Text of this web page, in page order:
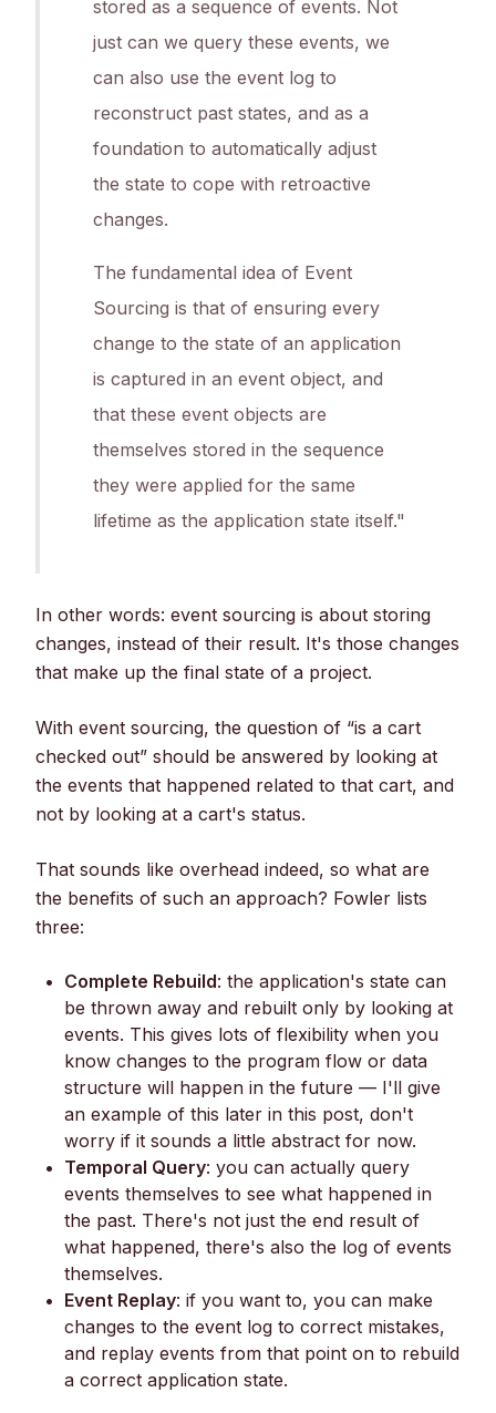
stored as a sequence of events. Not
just can we query these events, we
can also use the event log to
reconstruct past states, and as a
foundation to automatically adjust
the state to cope with retroactive
changes.
The fundamental idea of Event
Sourcing is that of ensuring every
change to the state of an application
is captured in an event object, and
that these event objects are
themselves stored in the sequence
they were applied for the same
lifetime as the application state itself."
In other words: event sourcing is about storing
changes, instead of their result. It's those changes
that make up the final state of a project.
With event sourcing, the question of “is a cart
checked out” should be answered by looking at
the events that happened related to that cart, and
not by looking at a cart's status.
That sounds like overhead indeed, so what are
the benefits of such an approach? Fowler lists
three:
Complete Rebuild: the application's state can
be thrown away and rebuilt only by looking at
events. This gives lots of flexibility when you
know changes to the program flow or data
structure will happen in the future — I'll give
an example of this later in this post, don't
worry if it sounds a little abstract for now.
Temporal Query: you can actually query
events themselves to see what happened in
the past. There's not just the end result of
what happened, there's also the log of events
themselves.
Event Replay: if you want to, you can make
changes to the event log to correct mistakes,
and replay events from that point on to rebuild
a correct application state.